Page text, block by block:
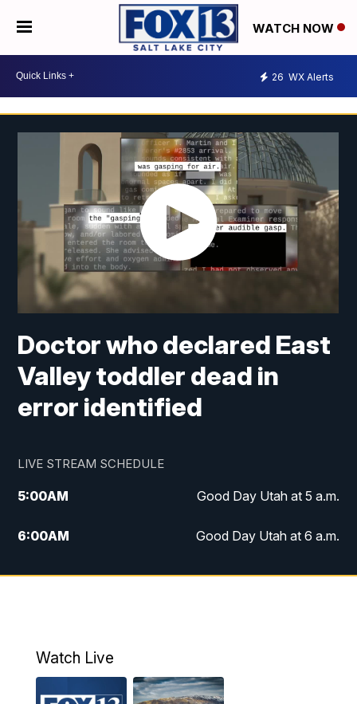
WATCH NOW
26 WX Alerts
Doctor who declared East
Valley toddler dead in
error identified
LIVE STREAM SCHEDULE
5:00AM Good Day Utah at 5 a.m.
6:00AM Good Day Utah at 6 a.m.
7:00AM Good Day Utah at 7 a.m.
9:00AM
10:00AM Replay: Good Day Utah at 9 a.m.
Watch Live